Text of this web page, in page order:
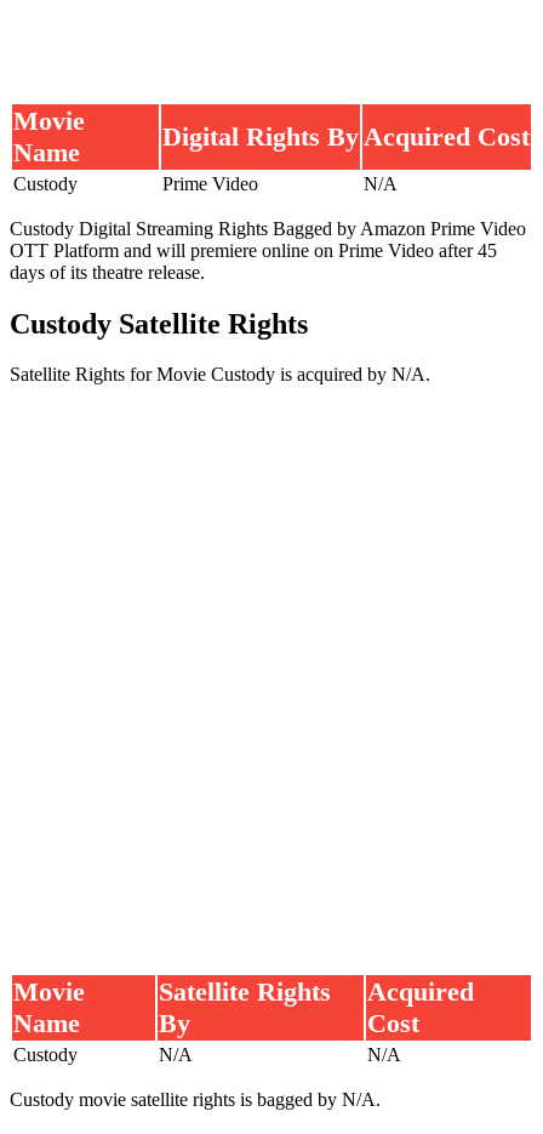
Movie
Name
Digital Rights By Acquired Cost
Custody Prime Video N/A
Custody Digital Streaming Rights Bagged by Amazon Prime Video
OTT Platform and will premiere online on Prime Video after 45
days of its theatre release.
Custody Satellite Rights
Satellite Rights for Movie Custody is acquired by N/A.
Movie
Name
Satellite Rights
By
Acquired
Cost
Custody N/A N/A
Custody movie satellite rights is bagged by N/A.